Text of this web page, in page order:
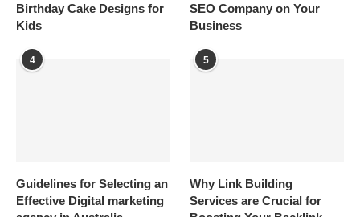
Birthday Cake Designs for
Kids
SEO Company on Your
Business
4
Guidelines for Selecting an
Effective Digital marketing
5
Why Link Building
Services are Crucial for